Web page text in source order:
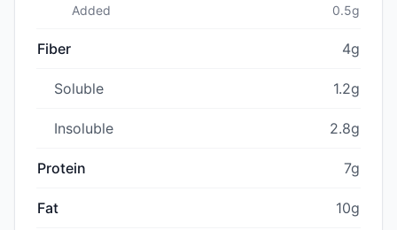
Added 0.5g
Fiber 4g
Soluble 1.2g
Insoluble 2.8g
Protein 7g
Fat 10g